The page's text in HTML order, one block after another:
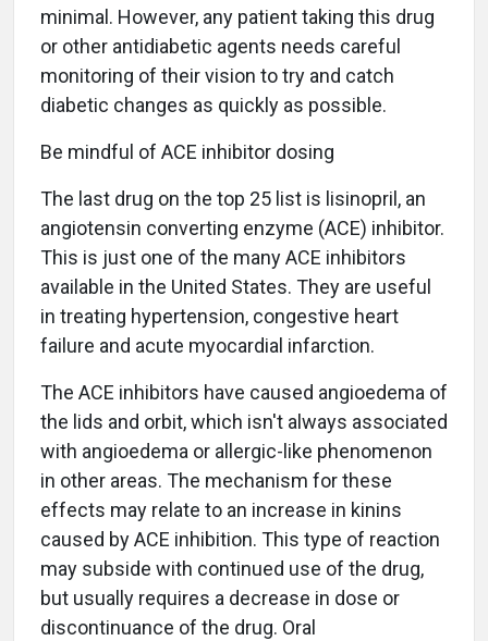
minimal. However, any patient taking this drug
or other antidiabetic agents needs careful
monitoring of their vision to try and catch
diabetic changes as quickly as possible.
Be mindful of ACE inhibitor dosing
The last drug on the top 25 list is lisinopril, an
angiotensin converting enzyme (ACE) inhibitor.
This is just one of the many ACE inhibitors
available in the United States. They are useful
in treating hypertension, congestive heart
failure and acute myocardial infarction.
The ACE inhibitors have caused angioedema of
the lids and orbit, which isn't always associated
with angioedema or allergic-like phenomenon
in other areas. The mechanism for these
effects may relate to an increase in kinins
caused by ACE inhibition. This type of reaction
may subside with continued use of the drug,
but usually requires a decrease in dose or
discontinuance of the drug. Oral